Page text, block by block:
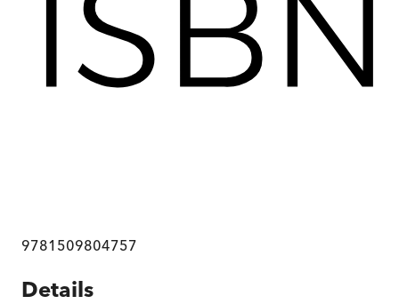
9781509804757
Details